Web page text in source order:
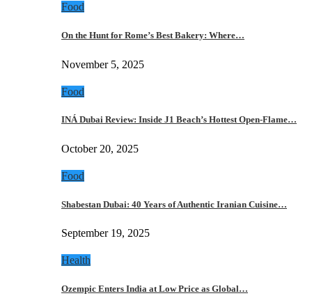
Food
On the Hunt for Rome’s Best Bakery: Where…
November 5, 2025
Food
INÁ Dubai Review: Inside J1 Beach’s Hottest Open-Flame…
October 20, 2025
Food
Shabestan Dubai: 40 Years of Authentic Iranian Cuisine…
September 19, 2025
Health
Ozempic Enters India at Low Price as Global…